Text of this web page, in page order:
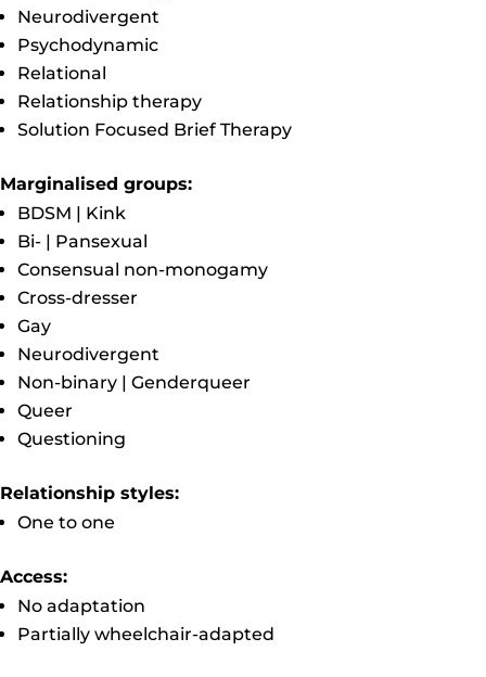
Neurodivergent
Psychodynamic
Relational
Relationship therapy
Solution Focused Brief Therapy
Marginalised groups:
BDSM | Kink
Bi- | Pansexual
Consensual non-monogamy
Cross-dresser
Gay
Neurodivergent
Non-binary | Genderqueer
Queer
Questioning
Relationship styles:
One to one
Access:
No adaptation
Partially wheelchair-adapted